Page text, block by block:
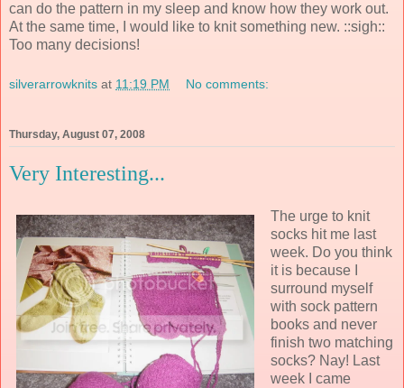
can do the pattern in my sleep and know how they work out.
At the same time, I would like to knit something new. ::sigh::
Too many decisions!
silverarrowknits at 11:19 PM No comments:
Thursday, August 07, 2008
Very Interesting...
The urge to knit
socks hit me last
week. Do you think
it is because I
surround myself
with sock pattern
books and never
finish two matching
socks? Nay! Last
week I came